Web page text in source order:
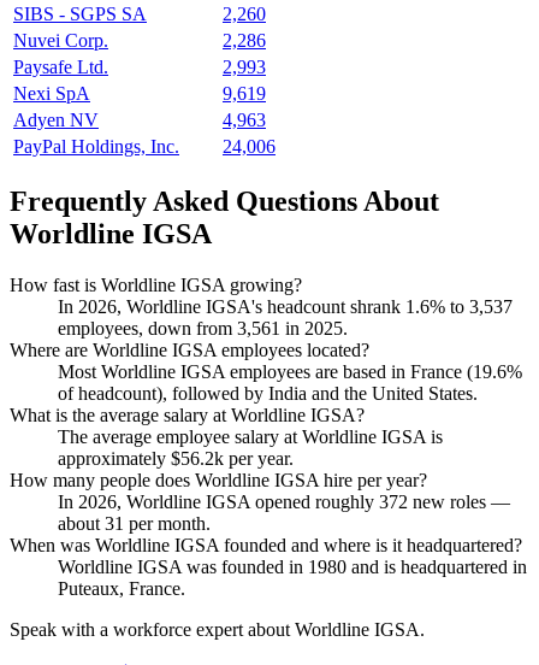
SIBS - SGPS SA
2,260
Nuvei Corp.
2,286
Paysafe Ltd.
2,993
Nexi SpA
9,619
Adyen NV
4,963
PayPal Holdings, Inc.
24,006
Frequently Asked Questions About
Worldline IGSA
How fast is Worldline IGSA growing?
In 2026, Worldline IGSA's headcount shrank 1.6% to 3,537
employees, down from 3,561 in 2025.
Where are Worldline IGSA employees located?
Most Worldline IGSA employees are based in France (19.6%
of headcount), followed by India and the United States.
What is the average salary at Worldline IGSA?
The average employee salary at Worldline IGSA is
approximately $56.2k per year.
How many people does Worldline IGSA hire per year?
In 2026, Worldline IGSA opened roughly 372 new roles —
about 31 per month.
When was Worldline IGSA founded and where is it headquartered?
Worldline IGSA was founded in 1980 and is headquartered in
Puteaux, France.
Speak with a workforce expert about Worldline IGSA.